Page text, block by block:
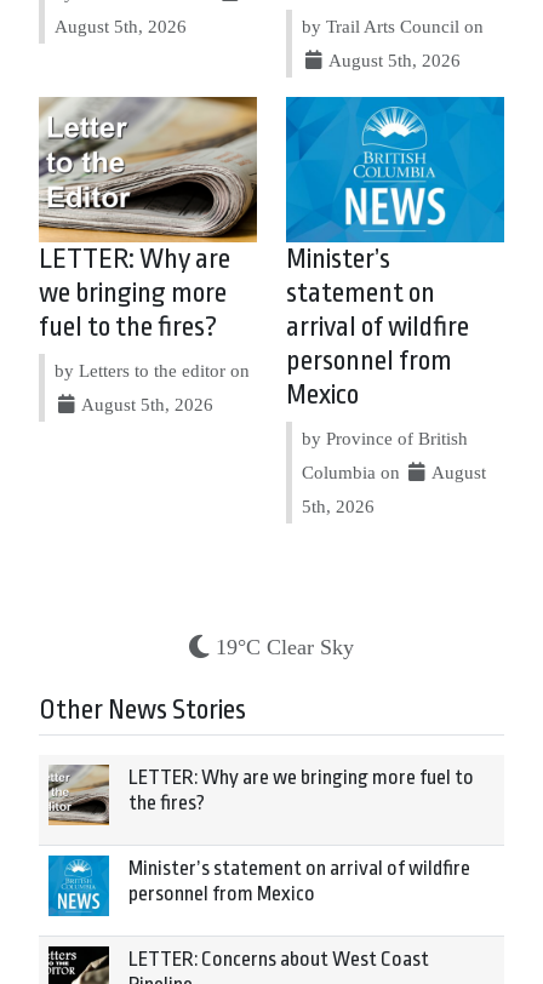
August 5th, 2026
by Trail Arts Council on
August 5th, 2026
LETTER: Why are
we bringing more
fuel to the fires?
by Letters to the editor on
August 5th, 2026
Minister’s
statement on
arrival of wildfire
personnel from
Mexico
by Province of British
Columbia on
August
5th, 2026
19°C Clear Sky
Other News Stories
LETTER: Why are we bringing more fuel to
the fires?
Minister’s statement on arrival of wildfire
personnel from Mexico
LETTER: Concerns about West Coast